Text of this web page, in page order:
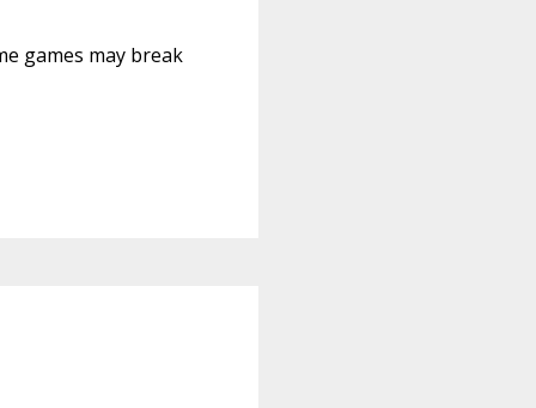
games may break